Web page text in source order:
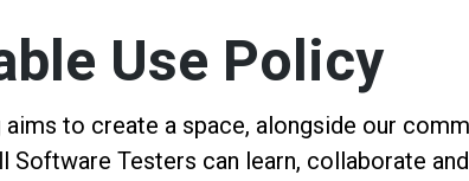
Use Policy
to create a space, alongside our
Software Testers can learn, collaborate and